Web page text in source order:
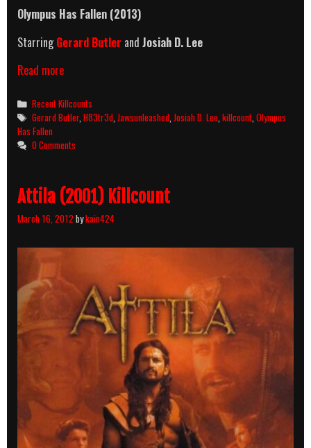
Olympus Has Fallen (2013)
StarringGerard Butler and Josiah D. Lee
Read moreOlympus
Fallen
(2013)
Killcount
Categories
Recent Killcounts
Tags
Gerard Butler,H83tr3d ,Jawsunleashed ,Josiah D. Lee ,killcount ,Olympus
Has Fallen
0 Comments
Attila (2001) Killcount
March 16, 2012 bykain424